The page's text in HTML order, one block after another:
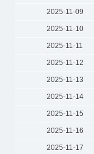
2025-11-09
2025-11-10
2025-11-11
2025-11-12
2025-11-13
2025-11-14
2025-11-15
2025-11-16
2025-11-17